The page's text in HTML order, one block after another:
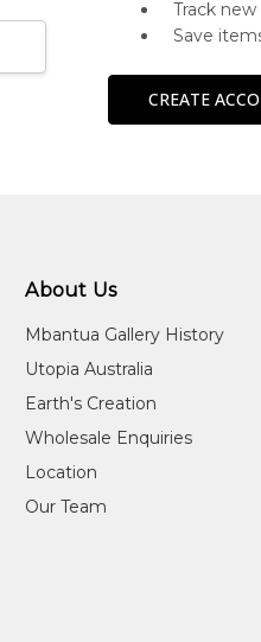
Track
Save
CREATE
About Us
Mbantua Gallery History
Utopia Australia
Earth's Creation
Wholesale Enquiries
Location
Our Team